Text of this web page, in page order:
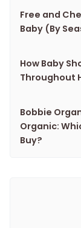
Free and
Baby (By
How Baby
Throughout
Bobbie
Organic:
Buy?